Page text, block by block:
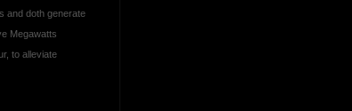
and doth generate
Megawatts
to alleviate